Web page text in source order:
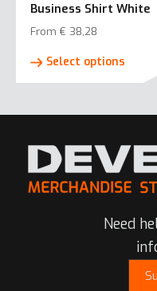
Business Shirt White
From € 38,28
Select options
on
the
Need